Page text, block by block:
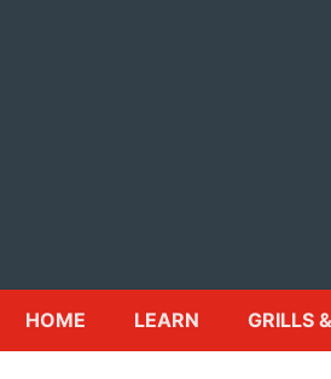
HOME LEARN GRILLS